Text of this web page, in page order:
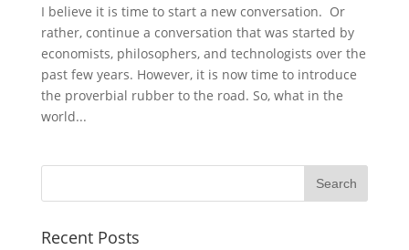
I believe it is time to start a new conversation. Or
rather, continue a conversation that was started by
economists, philosophers, and technologists over the
past few years. However, it is now time to introduce
the proverbial rubber to the road. So, what in the
world...
Recent Posts